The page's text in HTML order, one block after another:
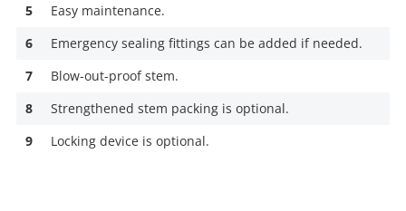
5
Easy maintenance.
6
Emergency sealing fittings can be added if needed.
7
Blow-out-proof stem.
8
Strengthened stem packing is optional.
9
Locking device is optional.